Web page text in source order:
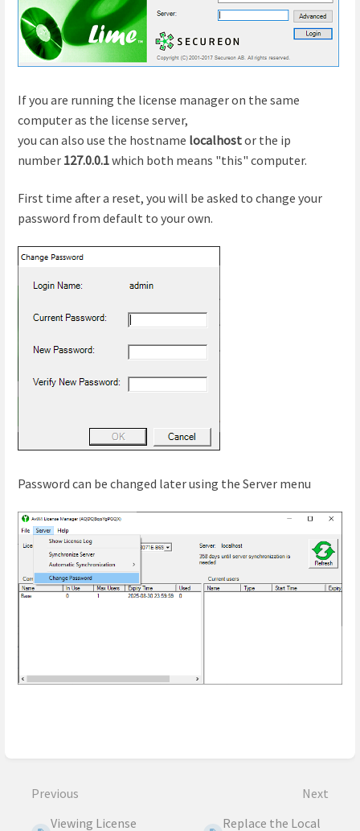
If you are running the license manager on the same
computer as the license server,
you can also use the hostname localhostor the ip
number 127.0.0.1which both means "this" computer.
First time after a reset, you will be asked to change your
password from default to your own.
Password can be changed later using the Server menu
select
mode
Previous
Viewing License
Next
Replace the Local